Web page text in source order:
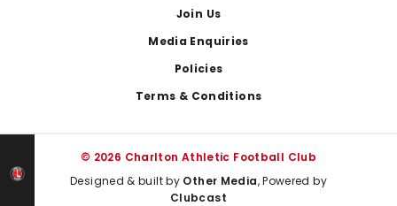
Join Us
Media Enquiries
Policies
Terms & Conditions
© 2026 Charlton Athletic Football Club
Designed & built by Other Media, Powered by
Clubcast